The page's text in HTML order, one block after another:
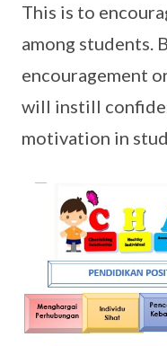
This is to
among students.
encouragement
will instill
motivation in